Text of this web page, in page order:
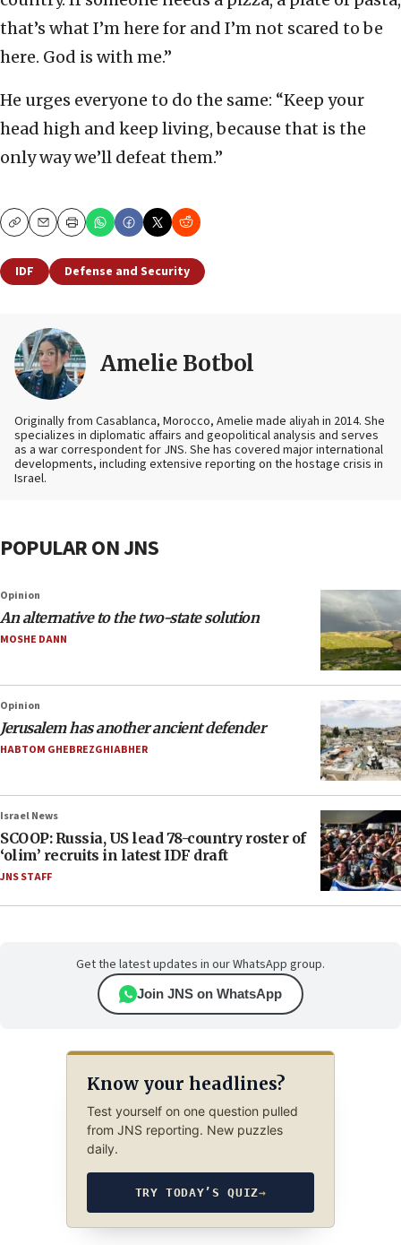
that’s what I’m here for and I’m not scared to be
here. God is with me.”
He urges everyone to do the same: “Keep your
head high and keep living, because that is the
only way we’ll defeat them.”
CopyEmailPrint
IDF Defense and Security
Amelie Botbol
Originally from Casablanca, Morocco, Amelie made aliyah in 2014. She
specializes in diplomatic affairs and geopolitical analysis and serves
as a war correspondent for JNS. She has covered major international
developments, including extensive reporting on the hostage crisis in
Israel.
POPULAR ON JNS
Opinion
An alternative to the two-state solution
MOSHE DANN
Opinion
Jerusalem has another ancient defender
HABTOM GHEBREZGHIABHER
Israel News
SCOOP: Russia, US lead 78-country roster of
‘olim’ recruits in latest IDF draft
JNS STAFF
Get the latest updates in our WhatsApp group.
Join JNS on WhatsApp
Know your headlines?
Test yourself on one question pulled
from JNS reporting. New puzzles
daily.
TRY TODAY’S QUIZ→